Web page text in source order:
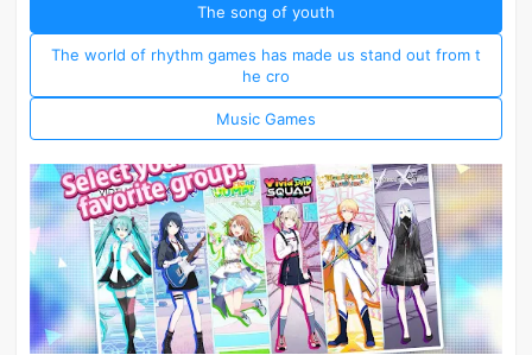
The song of youth
The world of rhythm games has made us stand out from t
he cro
Music Games